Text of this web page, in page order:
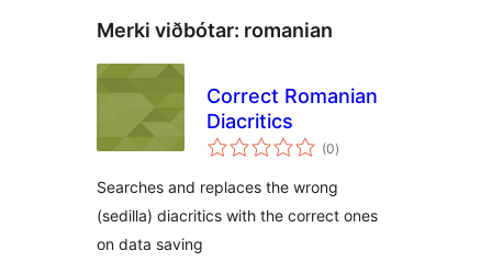
Merki viðbótar: romanian
Correct Romanian
Diacritics
(0samtals
einkunnagjafir
)
Searches and replaces the wrong
(sedilla) diacritics with the correct ones
on data saving